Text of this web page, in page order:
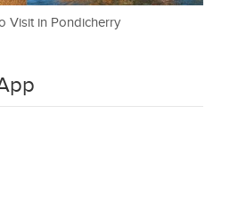
Visit in Pondicherry